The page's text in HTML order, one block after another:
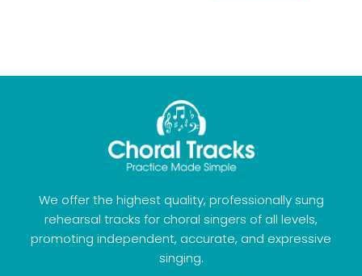
We offer the highest quality, professionally sung
rehearsal tracks for choral singers of all levels,
promoting independent, accurate, and expressive
singing.